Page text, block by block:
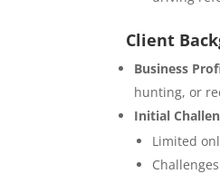
Client
Business
hunting, or
Initial
Limited